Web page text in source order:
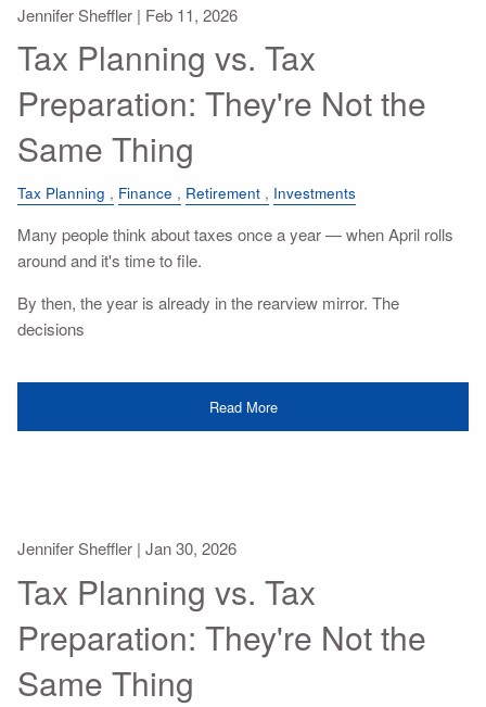
Jennifer Sheffler | Feb 11, 2026
Tax Planning vs. Tax
Preparation: They're Not the
Same Thing
Tax Planning Finance Retirement Investments
Many people think about taxes once a year — when April rolls
around and it's time to file.
By then, the year is already in the rearview mirror. The
decisions
Read More
Jennifer Sheffler |Jan 30, 2026
Tax Planning vs. Tax
Preparation: They're Not the
Same Thing